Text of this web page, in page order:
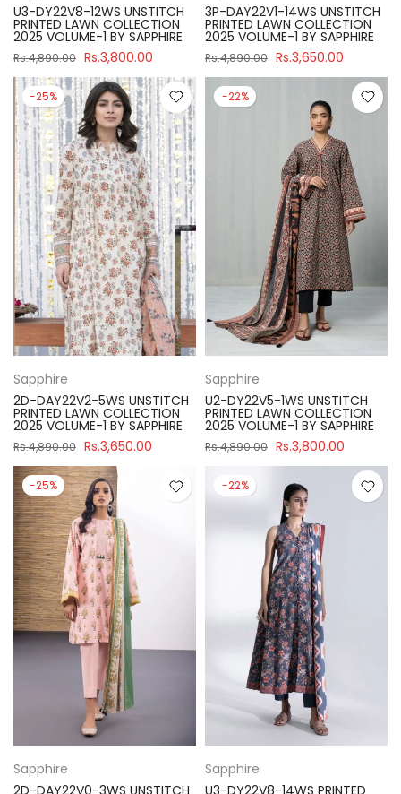
U3-DY22V8-12WS UNSTITCH
PRINTED LAWN COLLECTION
2025 VOLUME-1 BY SAPPHIRE
Rs.4,890.00 Rs.3,800.00
3P-DAY22V1-14WS UNSTITCH
PRINTED LAWN COLLECTION
2025 VOLUME-1 BY SAPPHIRE
Rs.4,890.00 Rs.3,650.00
-25%
Sapphire
2D-DAY22V2-5WS UNSTITCH
PRINTED LAWN COLLECTION
2025 VOLUME-1 BY SAPPHIRE
Rs.4,890.00 Rs.3,650.00
-22%
Sapphire
U2-DY22V5-1WS UNSTITCH
PRINTED LAWN COLLECTION
2025 VOLUME-1 BY SAPPHIRE
Rs.4,890.00 Rs.3,800.00
-25%
Sapphire
2D-DAY22V0-3WS UNSTITCH
-22%
Sapphire
U3-DY22V8-14WS PRINTED